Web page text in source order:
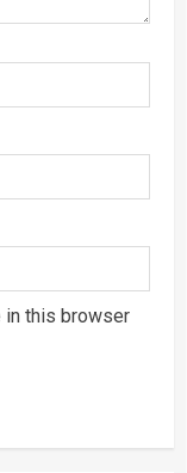
in this browser